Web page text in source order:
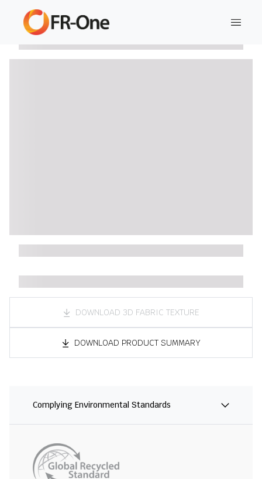
DOWNLOAD 3D FABRIC TEXTURE
DOWNLOAD PRODUCT SUMMARY
Complying Environmental Standards